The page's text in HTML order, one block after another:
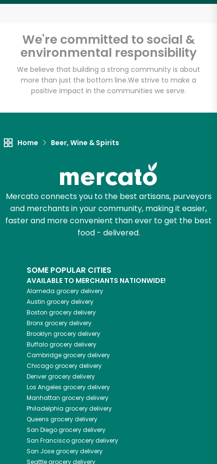
We're committed to social &
environmental responsibility
We believe that building a strong community is about
more than just the bottom line.We strive to make a
positive impact in the communities we serve.
Home Beer, Wine & Spirits
Mercato connects you to the best artisans, purveyors
and merchants in your community, making it easier,
faster and more convenient than ever to get the best
food - delivered.
SOME POPULAR CITIES
AVAILABLE TO MERCHANTS NATIONWIDE!
Alameda grocery delivery
Austin grocery delivery
Boston grocery delivery
Bronxgrocery delivery
Brooklyn grocery delivery
Buffalogrocery delivery
Cambridgegrocery delivery
Chicagogrocery delivery
Denvergrocery delivery
Los Angeles grocery delivery
Manhattan grocery delivery
Philadelphia grocery delivery
Queens grocery delivery
San Diegogrocery delivery
San Franciscogrocery delivery
San Josegrocery delivery
Seattlegrocery delivery